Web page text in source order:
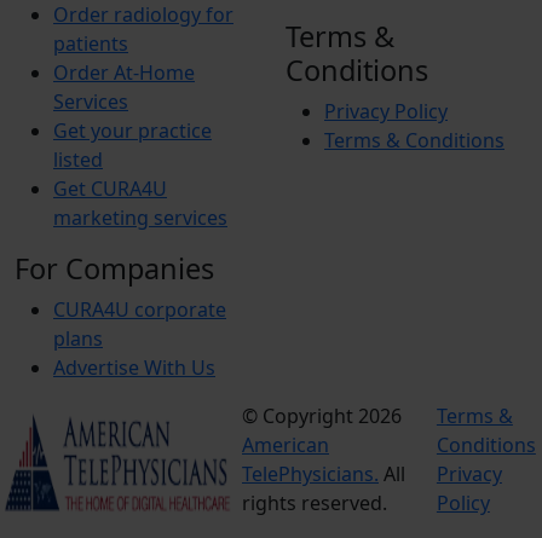
Order radiology for
patients
Order At-Home
Services
Get your practice
listed
Get CURA4U
marketing services
For Companies
CURA4U corporate
plans
Advertise With Us
Terms &
Conditions
Privacy Policy
Terms & Conditions
© Copyright 2026
American
TelePhysicians. All
rights reserved.
Terms &
Conditions
Privacy
Policy